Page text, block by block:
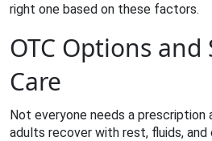
right one based on these factors.
OTC Options
Care
Not everyone needs a prescription
adults recover with rest, fluids, and